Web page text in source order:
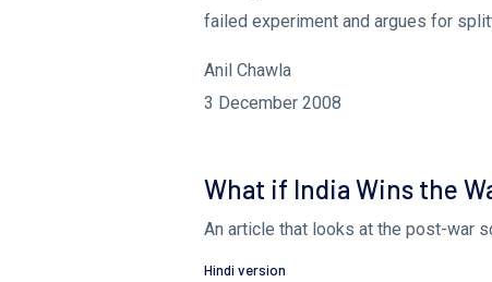
failed experiment and argues for
Anil Chawla
3 December 2008
What if India Wins the
An article that looks at the post-war
Hindi version